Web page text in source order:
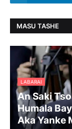
MASU TASHE
LABARAI
An Saki
Humala
Aka Yanke